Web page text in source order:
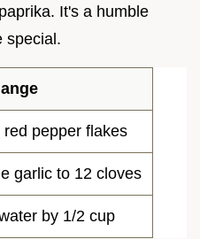
It's a humble
special.
pepper flakes
garlic to 12 cloves
by 1/2 cup